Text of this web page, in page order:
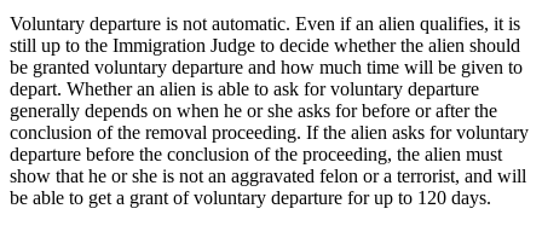
Voluntary departure is not automatic. Even if an alien qualifies, it is
still up to the Immigration Judge to decide whether the alien should
be granted voluntary departure and how much time will be given to
depart. Whether an alien is able to ask for voluntary departure
generally depends on when he or she asks for before or after the
conclusion of the removal proceeding. If the alien asks for voluntary
departure before the conclusion of the proceeding, the alien must
show that he or she is not an aggravated felon or a terrorist, and will
be able to get a grant of voluntary departure for up to 120 days.